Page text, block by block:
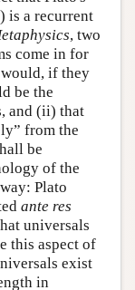
is a recurrent
, two
come in for
if they
be the
and (ii) that
from the
be
of the
Plato
ante res
universals
this aspect of
exist
in